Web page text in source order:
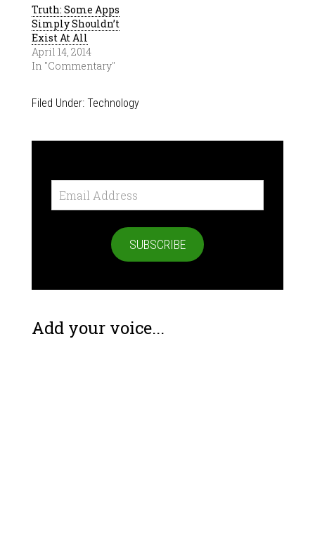
Truth: Some Apps
Simply Shouldn’t
Exist At All
April 14, 2014
In "Commentary"
Filed Under: Technology
Email
Address
SUBSCRIBE
Add your voice...